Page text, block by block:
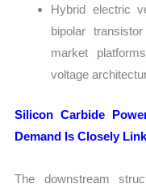
Hybrid electric
bipolar
market
voltage
Silicon Carbide
Demand Is Closely
The downstream